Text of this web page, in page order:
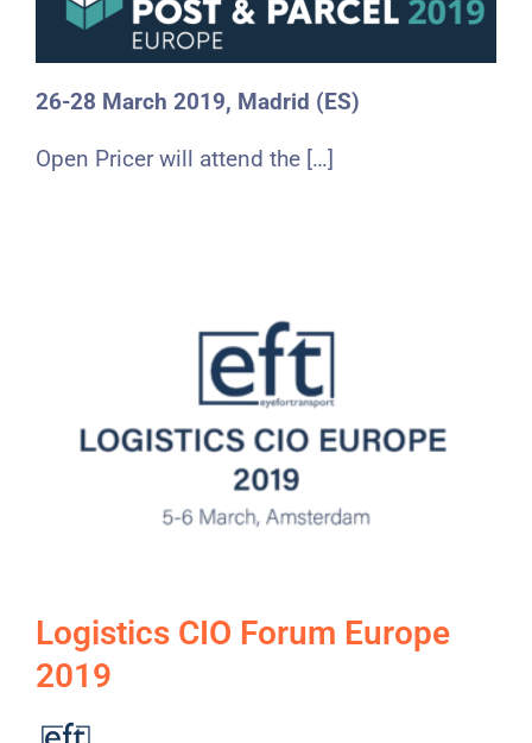
26-28 March 2019, Madrid (ES)
Open Pricer will attend the […]
Logistics CIO Forum Europe
2019